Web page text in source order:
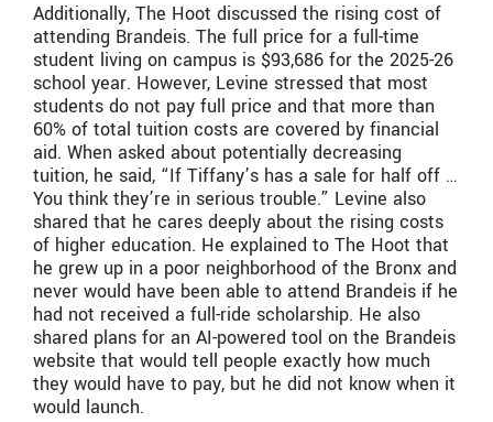
Additionally, The Hoot discussed the rising cost of
attending Brandeis. The full price for a full-time
student living on campus is $93,686 for the 2025-26
school year. However, Levine stressed that most
students do not pay full price and that more than
60% of total tuition costs are covered by financial
aid. When asked about potentially decreasing
tuition, he said, “If Tiffany’s has a sale for half off …
You think they’re in serious trouble.” Levine also
shared that he cares deeply about the rising costs
of higher education. He explained to The Hoot that
he grew up in a poor neighborhood of the Bronx and
never would have been able to attend Brandeis if he
had not received a full-ride scholarship. He also
shared plans for an AI-powered tool on the Brandeis
website that would tell people exactly how much
they would have to pay, but he did not know when it
would launch.